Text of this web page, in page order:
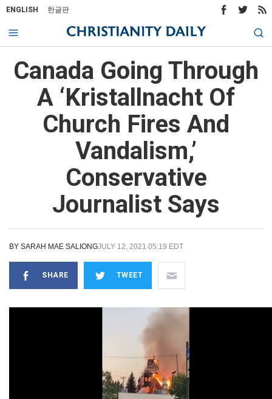
ENGLISH 한글판
Canada Going Through
A ‘Kristallnacht Of
Church Fires And
Vandalism,’
Conservative
Journalist Says
BY SARAH MAE SALIONGJULY 12, 2021 05:19 EDT
SHARE TWEET